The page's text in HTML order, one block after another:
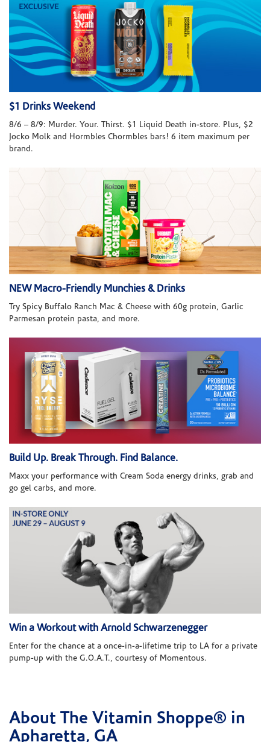
$1 Drinks Weekend
8/6 – 8/9: Murder. Your. Thirst. $1 Liquid Death in-store. Plus, $2
Jocko Molk and Hormbles Chormbles bars! 6 item maximum per
brand.
NEW Macro-Friendly Munchies & Drinks
Try Spicy Buffalo Ranch Mac & Cheese with 60g protein, Garlic
Parmesan protein pasta, and more.
Build Up. Break Through. Find Balance.
Maxx your performance with Cream Soda energy drinks, grab and
go gel carbs, and more.
Win a Workout with Arnold Schwarzenegger
Enter for the chance at a once-in-a-lifetime trip to LA for a private
pump-up with the G.O.A.T., courtesy of Momentous.
Skip link
About The Vitamin Shoppe® in
Apharetta, GA